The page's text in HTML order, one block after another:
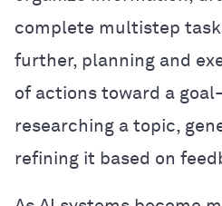
complete multistep
further, planning and
of actions toward a
researching a topic,
refining it based on